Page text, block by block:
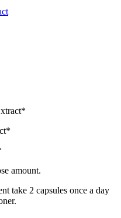
amount.
take 2 capsules once a day